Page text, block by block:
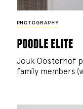
PHOTOGRAPHY
poodle elite
Jouk Oosterhof
family members